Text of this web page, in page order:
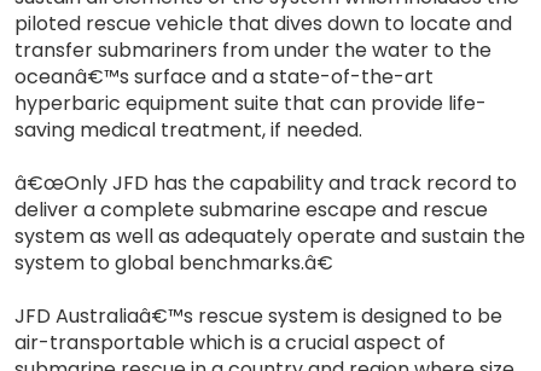
piloted rescue vehicle that dives down to locate and
transfer submariners from under the water to the
oceanâ€™s surface and a state-of-the-art
hyperbaric equipment suite that can provide life-
saving medical treatment, if needed.
â€œOnly JFD has the capability and track record to
deliver a complete submarine escape and rescue
system as well as adequately operate and sustain the
system to global benchmarks.â€
JFD Australiaâ€™s rescue system is designed to be
air-transportable which is a crucial aspect of